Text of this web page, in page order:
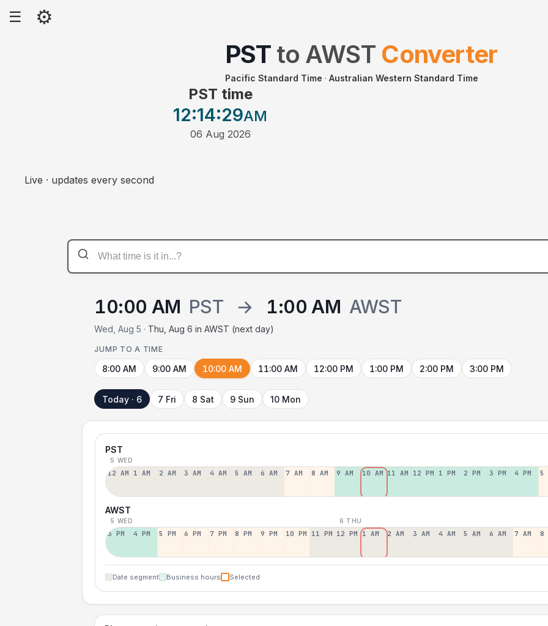
☰ ⚙
PST to AWST Converter
Pacific Standard Time · Australian Western Standard Time
PST time
12:14:29AM
06 Aug 2026
Live · updates every second
10:00 AM PST → 1:00 AM AWST
Wed, Aug 5 · Thu, Aug 6 in AWST (next day)
JUMP TO A TIME
8:00 AM 9:00 AM 10:00 AM 11:00 AM 12:00 PM 1:00 PM 2:00 PM 3:00 PM
Today · 6 7 Fri 8 Sat 9 Sun 10 Mon
PST
5 WED
12 AM 1 AM 2 AM 3 AM 4 AM 5 AM 6 AM 7 AM 8 AM 9 AM 10 AM 11 AM 12 PM 1 PM 2 PM 3 PM 4 PM 5
AWST
5 WED 6 THU
3 PM 4 PM 5 PM 6 PM 7 PM 8 PM 9 PM 10 PM 11 PM 12 PM 1 AM 2 AM 3 AM 4 AM 5 AM 6 AM 7 AM 8
Date segment Business hours Selected